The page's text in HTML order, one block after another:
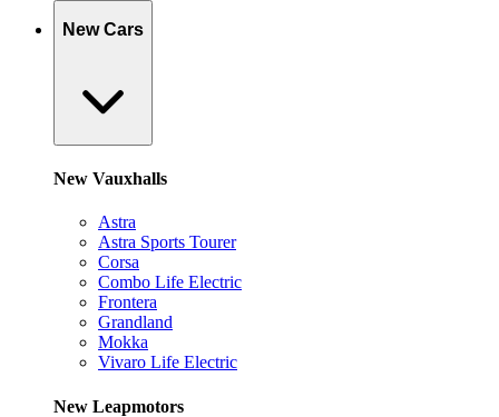
New Cars
New Vauxhalls
Astra
Astra Sports Tourer
Corsa
Combo Life Electric
Frontera
Grandland
Mokka
Vivaro Life Electric
New Leapmotors